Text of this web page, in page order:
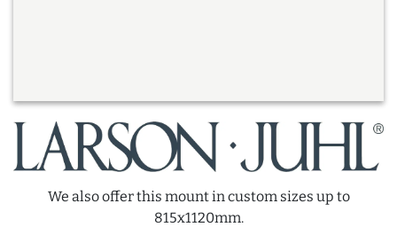
We also offer this mount in custom sizes up to
815x1120mm.